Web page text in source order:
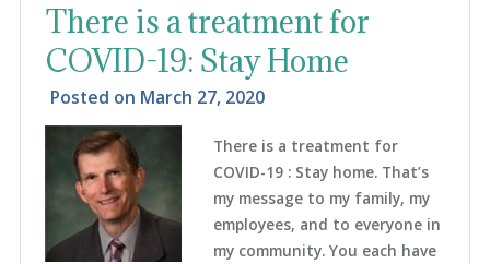
There is a treatment for
COVID-19: Stay Home
Posted on March 27, 2020
There is a treatment for
COVID-19 : Stay home. That’s
my message to my family, my
employees, and to everyone in
my community. You each have